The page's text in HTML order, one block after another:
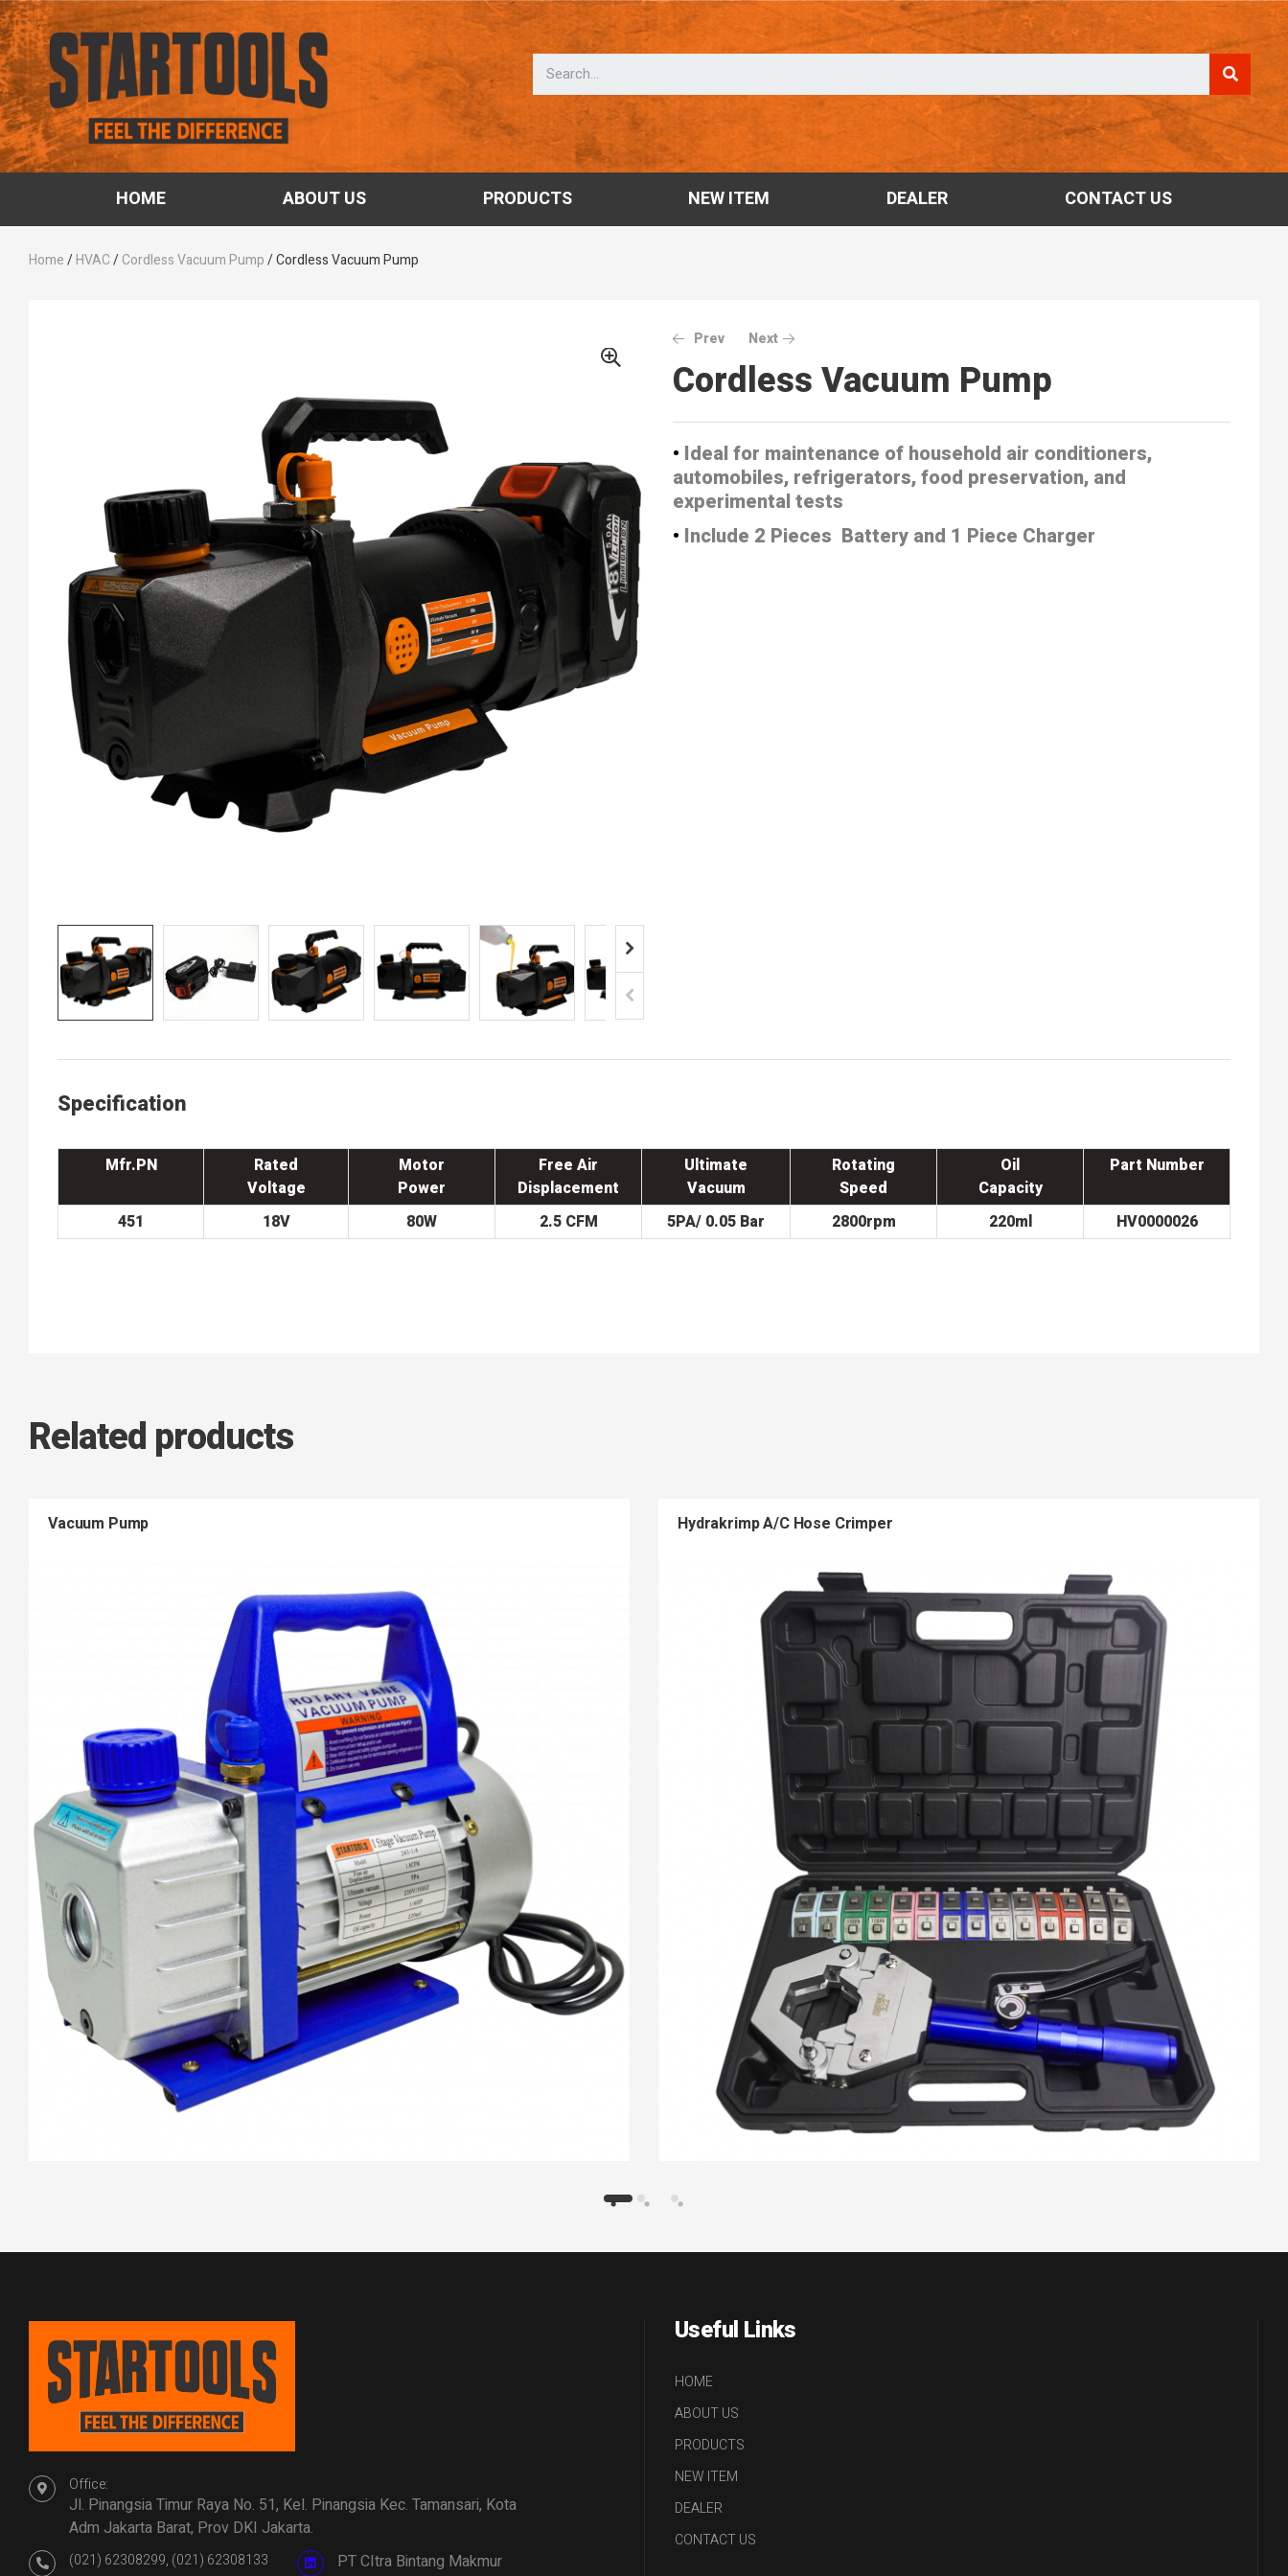
HOME ABOUT US PRODUCTS NEW ITEM DEALER CONTACT US
Home/HVAC/Cordless Vacuum Pump/ Cordless Vacuum Pump
Prev Next
Cordless Vacuum Pump
• Ideal for maintenance of household air conditioners,
automobiles, refrigerators, food preservation, and
experimental tests
• Include 2 Pieces Battery and 1 Piece Charger
Specification
Mfr.PN
Rated
Voltage
Motor
Power
Free Air
Displacement
Ultimate
Vacuum
Rotating
Speed
Oil
Capacity
Part Number
451 18V 80W 2.5 CFM 5PA/ 0.05 Bar 2800rpm 220ml HV0000026
Related products
Vacuum Pump Hydrakrimp A/C Hose Crimper
Office:
Jl. Pinangsia Timur Raya No. 51, Kel. Pinangsia Kec. Tamansari, Kota
Adm Jakarta Barat, Prov DKI Jakarta.
(021) 62308299, (021) 62308133 PT CItra Bintang Makmur
Useful Links
HOME
ABOUT US
PRODUCTS
NEW ITEM
DEALER
CONTACT US